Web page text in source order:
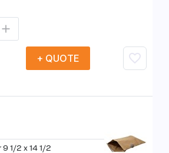
+ QUOTE
1/2 x 14 1/2